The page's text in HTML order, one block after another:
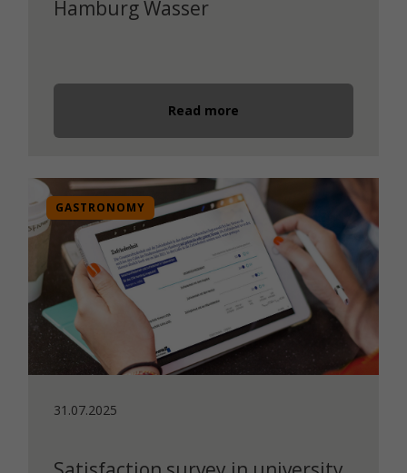
Hamburg Wasser
Read more
GASTRONOMY
31.07.2025